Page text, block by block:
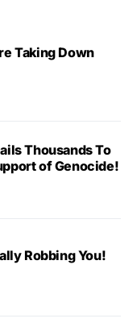
Taking Down
Thousands To
of Genocide!
Robbing You!